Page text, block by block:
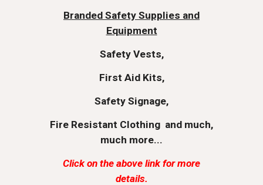
Branded Safety Supplies and
Equipment
Safety Vests,
First Aid Kits,
Safety Signage,
Fire Resistant Clothing and much,
much more...
Click on the above link for more
details.